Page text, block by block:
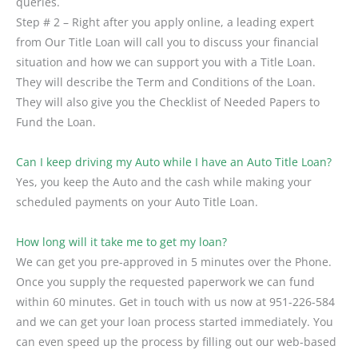
Step # 2 – Right after you apply online, a leading expert
from Our Title Loan will call you to discuss your financial
situation and how we can support you with a Title Loan.
They will describe the Term and Conditions of the Loan.
They will also give you the Checklist of Needed Papers to
Fund the Loan.
Can I keep driving my Auto while I have an Auto Title Loan?
Yes, you keep the Auto and the cash while making your
scheduled payments on your Auto Title Loan.
How long will it take me to get my loan?
We can get you pre-approved in 5 minutes over the Phone.
Once you supply the requested paperwork we can fund
within 60 minutes. Get in touch with us now at 951-226-584
and we can get your loan process started immediately. You
can even speed up the process by filling out our web-based